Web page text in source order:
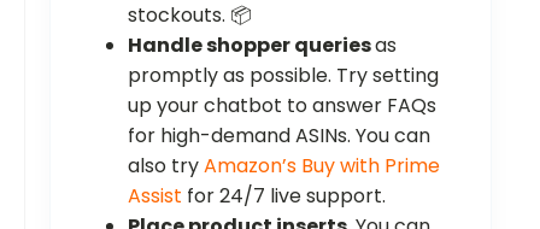
stockouts. 📦
Handle shopper queriesas
promptly as possible. Try setting
up your chatbot to answer FAQs
for high-demand ASINs. You can
also tryAmazon’s Buy with Prime
Assist for 24/7 live support.